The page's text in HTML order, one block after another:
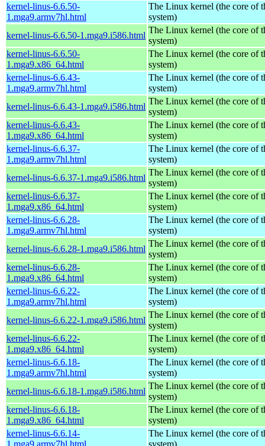
kernel-linus-6.6.50-
1.mga9.armv7hl.html
The Linux kernel (the core of
system)
kernel-linus-6.6.50-1.mga9.i586.html
The Linux kernel (the core of
system)
kernel-linus-6.6.50-
1.mga9.x86_64.html
The Linux kernel (the core of
system)
kernel-linus-6.6.43-
1.mga9.armv7hl.html
The Linux kernel (the core of
system)
kernel-linus-6.6.43-1.mga9.i586.html
The Linux kernel (the core of
system)
kernel-linus-6.6.43-
1.mga9.x86_64.html
The Linux kernel (the core of
system)
kernel-linus-6.6.37-
1.mga9.armv7hl.html
The Linux kernel (the core of
system)
kernel-linus-6.6.37-1.mga9.i586.html
The Linux kernel (the core of
system)
kernel-linus-6.6.37-
1.mga9.x86_64.html
The Linux kernel (the core of
system)
kernel-linus-6.6.28-
1.mga9.armv7hl.html
The Linux kernel (the core of
system)
kernel-linus-6.6.28-1.mga9.i586.html
The Linux kernel (the core of
system)
kernel-linus-6.6.28-
1.mga9.x86_64.html
The Linux kernel (the core of
system)
kernel-linus-6.6.22-
1.mga9.armv7hl.html
The Linux kernel (the core of
system)
kernel-linus-6.6.22-1.mga9.i586.html
The Linux kernel (the core of
system)
kernel-linus-6.6.22-
1.mga9.x86_64.html
The Linux kernel (the core of
system)
kernel-linus-6.6.18-
1.mga9.armv7hl.html
The Linux kernel (the core of
system)
kernel-linus-6.6.18-1.mga9.i586.html
The Linux kernel (the core of
system)
kernel-linus-6.6.18-
1.mga9.x86_64.html
The Linux kernel (the core of
system)
kernel-linus-6.6.14-
1.mga9.armv7hl.html
The Linux kernel (the core of
system)